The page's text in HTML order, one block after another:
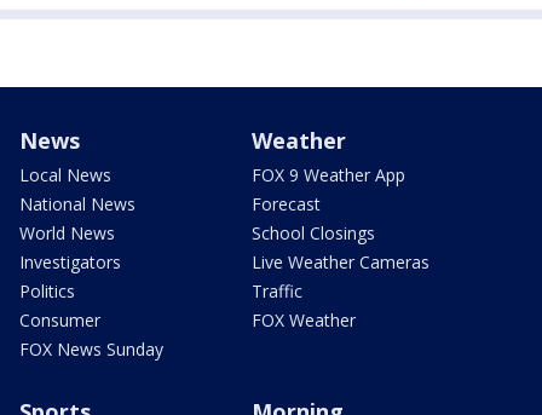
News
Local News
National News
World News
Investigators
Politics
Consumer
FOX News Sunday
Weather
FOX 9 Weather App
Forecast
School Closings
Live Weather Cameras
Traffic
FOX Weather